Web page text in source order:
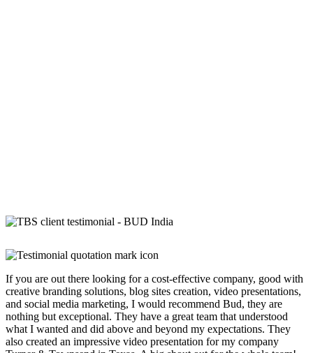
If you are out there looking for a cost-effective company, good with
creative branding solutions, blog sites creation, video presentations,
and social media marketing, I would recommend Bud, they are
nothing but exceptional. They have a great team that understood
what I wanted and did above and beyond my expectations. They
also created an impressive video presentation for my company